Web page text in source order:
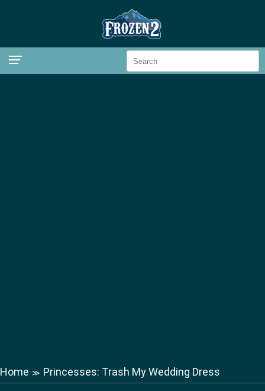
Home ≫ Princesses: Trash My Wedding Dress